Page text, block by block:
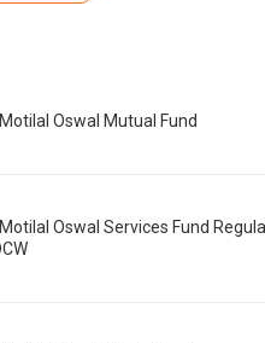
Motilal Oswal Mutual Fund
Motilal Oswal Services Fund